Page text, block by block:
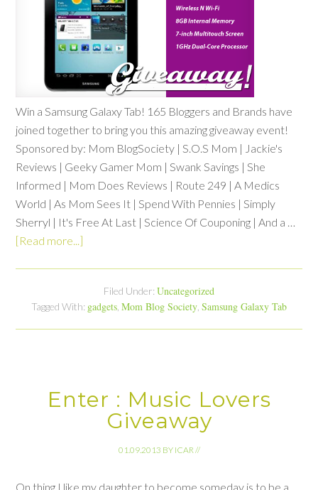
Win a Samsung Galaxy Tab! 165 Bloggers and Brands have
joined together to bring you this amazing giveaway event!
Sponsored by: Mom BlogSociety | S.O.S Mom | Jackie's
Reviews | Geeky Gamer Mom | Swank Savings | She
Informed | Mom Does Reviews | Route 249 | A Medics
World | As Mom Sees It | Spend With Pennies | Simply
Sherryl | It's Free At Last | Science Of Couponing | And a …
[Read more...]
Filed Under: Uncategorized
Tagged With: gadgets, Mom Blog Society, Samsung Galaxy Tab
Enter : Music Lovers
Giveaway
01.09.2013 BY ICAR//
On thing I like my daughter to become someday is to be a